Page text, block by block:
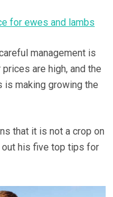
for ewes and lambs
management is
are high, and the
is making growing the
that it is not a crop on
out his five top tips for